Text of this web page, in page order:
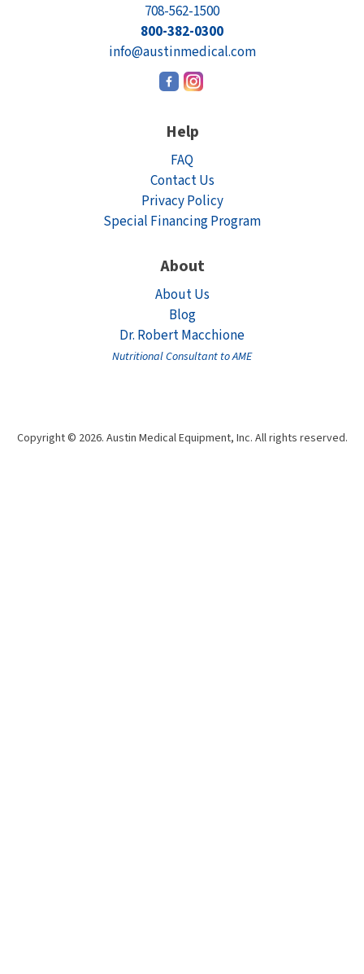
708-562-1500
800-382-0300
info@austinmedical.com
Help
FAQ
Contact Us
Privacy Policy
Special Financing Program
About
About Us
Blog
Dr. Robert Macchione
Nutritional Consultant to AME
Copyright © 2026. Austin Medical Equipment, Inc. All rights reserved.